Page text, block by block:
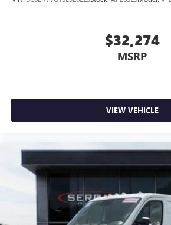
$32,274
MSRP
VIEW VEHICLE